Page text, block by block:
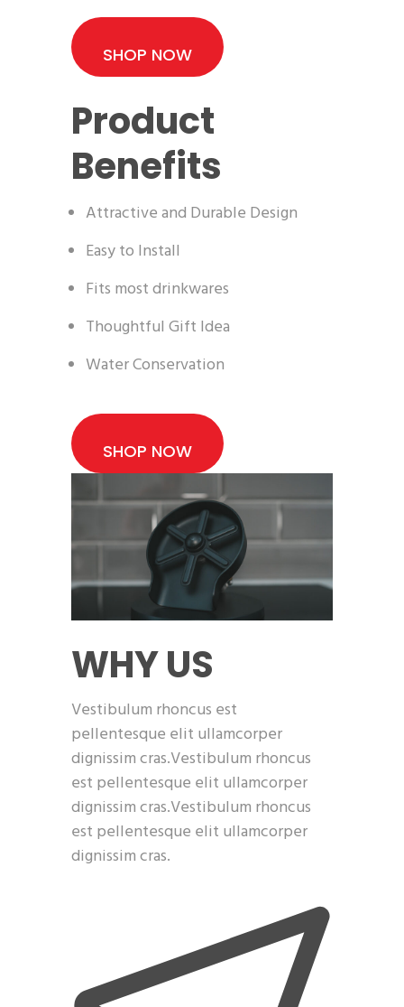
SHOP NOW
Product
Benefits
Attractive and Durable Design
Easy to Install
Fits most drinkwares
Thoughtful Gift Idea
Water Conservation
SHOP NOW
WHY US
Vestibulum rhoncus est
pellentesque elit ullamcorper
dignissim cras.Vestibulum rhoncus
est pellentesque elit ullamcorper
dignissim cras.Vestibulum rhoncus
est pellentesque elit ullamcorper
dignissim cras.